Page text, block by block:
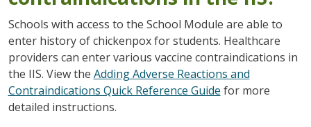
Schools with access to the School Module are able to
enter history of chickenpox for students. Healthcare
providers can enter various vaccine contraindications in
the IIS. View the Adding Adverse Reactions and
Contraindications Quick Reference Guide for more
detailed instructions.